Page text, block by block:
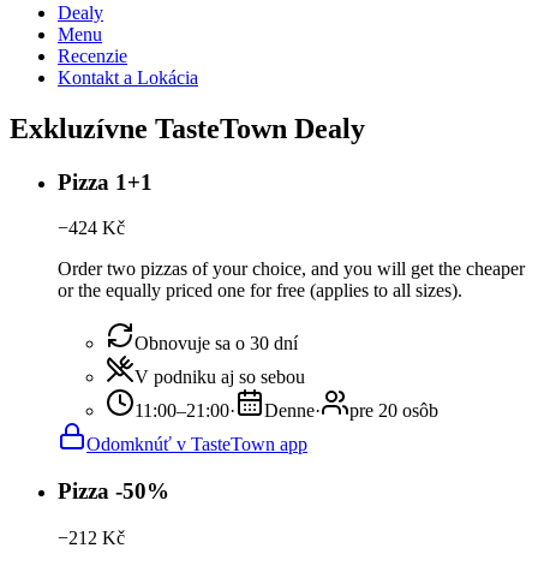
Dealy
Menu
Recenzie
Kontakt a Lokácia
Exkluzívne TasteTown Dealy
Pizza 1+1
−424 Kč
Order two pizzas of your choice, and you will get the cheaper
or the equally priced one for free (applies to all sizes).
Obnovuje sa o 30 dní
V podniku aj so sebou
11:00–21:00· Denne·
pre 20 osôb
Odomknúť v TasteTown app
Pizza -50%
−212 Kč